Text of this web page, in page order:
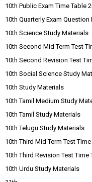
10th Public Exam Time Table
10th Quarterly Exam
10th Science Study Materials
10th Second Mid Term Test
10th Second Revision Test
10th Social Science Study
10th Study Materials
10th Tamil Medium Study
10th Tamil Study Materials
10th Telugu Study Materials
10th Third Mid Term Test
10th Third Revision Test Time
10th Urdu Study Materials